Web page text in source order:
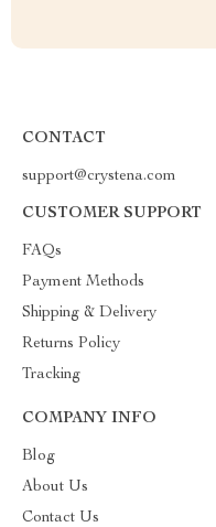
CONTACT
support@crystena.com
CUSTOMER SUPPORT
FAQs
Payment Methods
Shipping & Delivery
Returns Policy
Tracking
COMPANY INFO
Blog
About Us
Contact Us